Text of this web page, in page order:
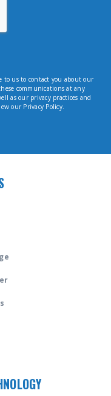
to us to contact you about our
communications at any
as our privacy practices and
our Privacy Policy.